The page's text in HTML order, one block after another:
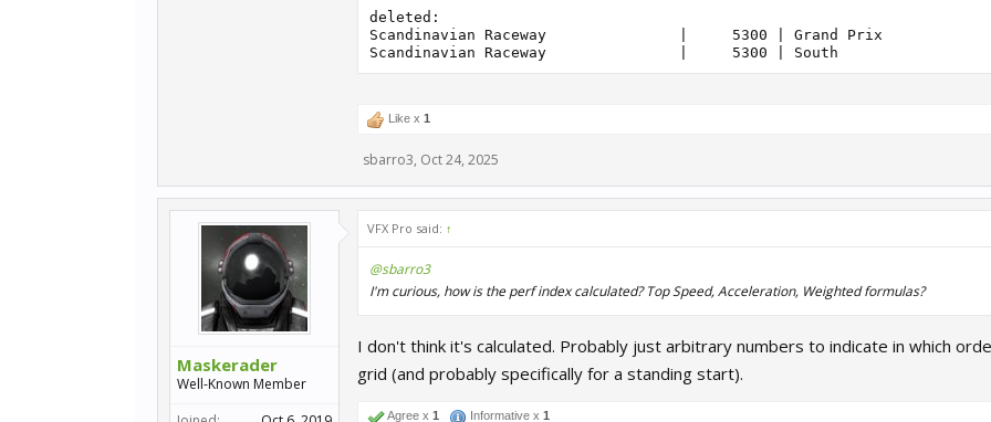
deleted:
Scandinavian Raceway               |     5300 | Grand Prix
Like x 1
sbarro3, Oct 24, 2025
Maskerader
Well-Known Member
VFX Pro said: ↑
@sbarro3
I'm curious, how is the perf index calculated? Top Speed, Acceleration, Weighted formulas?
I don't think it's calculated. Probably just arbitrary numbers to indicate in which
grid (and probably specifically for a standing start).
Agree x 1 Informative x 1